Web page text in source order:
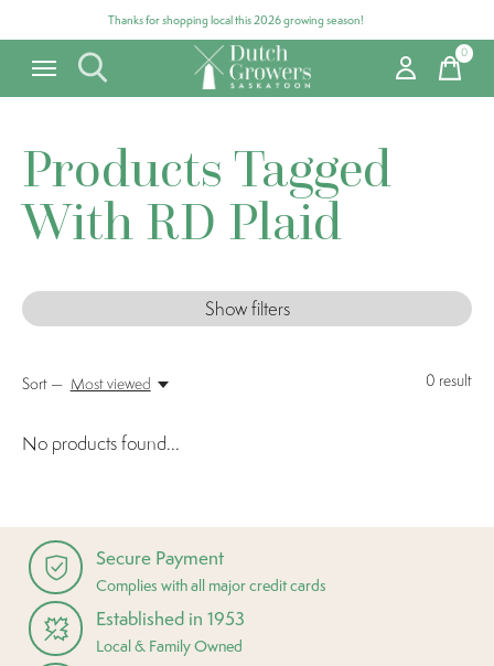
Thanks for shopping local this 2026 growing season!
0items
Products Tagged
With RD Plaid
Show filters
0 result
Sort — Most viewed
No products found...
Secure Payment
Complies with all major credit cards
Established in 1953
Local & Family Owned